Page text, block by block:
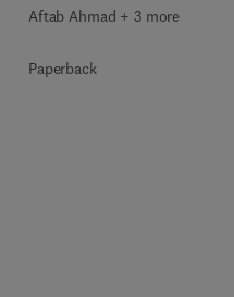
Aftab Ahmad + 3 more
Paperback